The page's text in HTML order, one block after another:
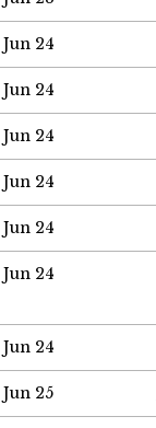
Jun 24
Jun 24
Jun 24
Jun 24
Jun 24
Jun 24
Jun 24
Jun 25